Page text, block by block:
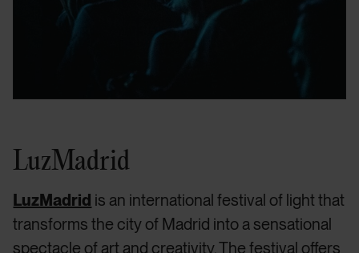
LuzMadrid
LuzMadrid is an international festival of light that
transforms the city of Madrid into a sensational
spectacle of art and creativity. The festival offers